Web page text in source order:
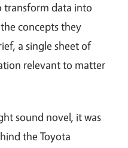
transform data into
concepts they
a single sheet of
relevant to matter
sound novel, it was
the Toyota